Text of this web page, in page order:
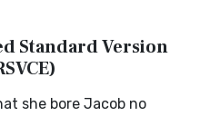
Standard Version
she bore Jacob no